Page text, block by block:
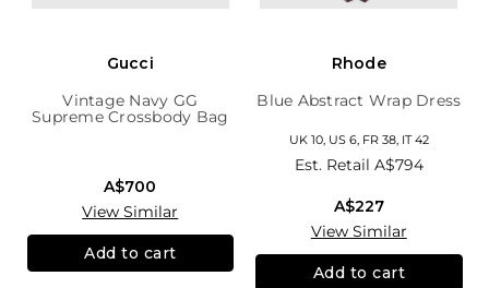
Gucci
Vintage Navy GG
Supreme Crossbody Bag
A$700
View Similar
Add to cart
Rhode
Blue Abstract Wrap Dress
UK 10, US 6, FR 38, IT 42
Est. Retail A$794
A$227
View Similar
Add to cart